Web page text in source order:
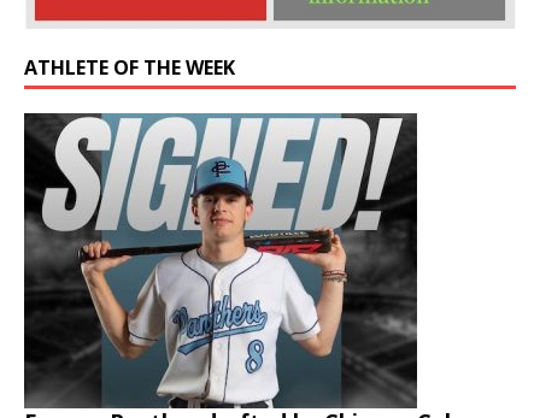
ATHLETE OF THE WEEK